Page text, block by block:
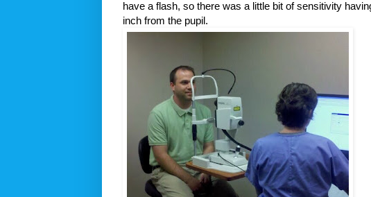
have a flash, so there was a little bit of sensitivity
inch from the pupil.